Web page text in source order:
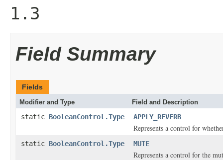
1.3
Field Summary
Fields
Modifier and Type Field and Description
static BooleanControl.Type APPLY_REVERB
Represents a control for
static BooleanControl.Type MUTE
Represents a control for the